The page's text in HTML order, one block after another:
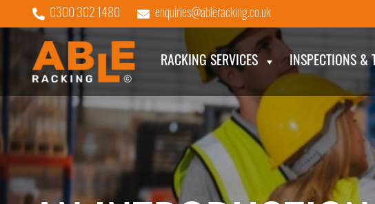
0300 302 1480 enquiries@ableracking.co.uk
RACKING SERVICES INSPECTIONS &